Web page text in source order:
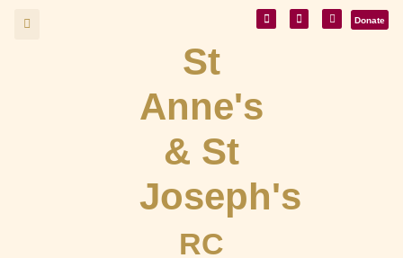
Donate
St
Anne's
& St
Joseph's
RC